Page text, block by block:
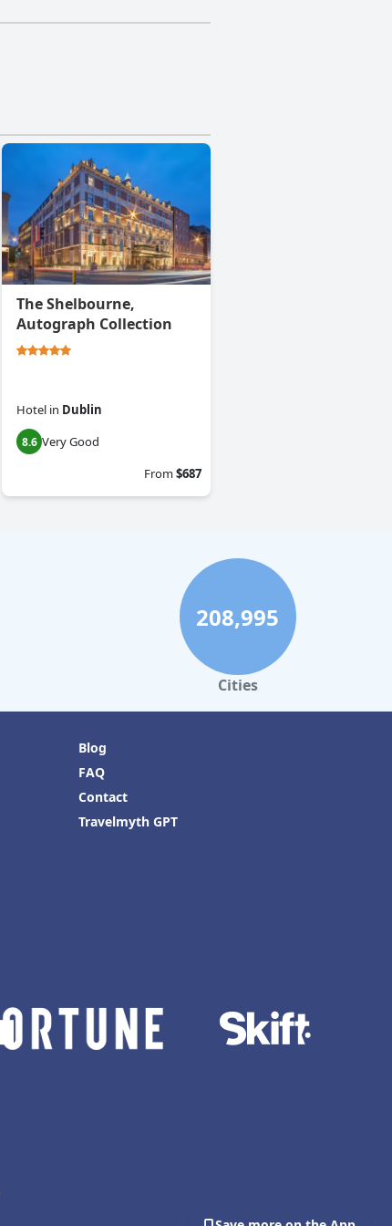
The Shelbourne,
Autograph Collection
Hotel in Dublin
8.6 Very Good
From$687
208,995
Cities
Blog
FAQ
Contact
Travelmyth GPT